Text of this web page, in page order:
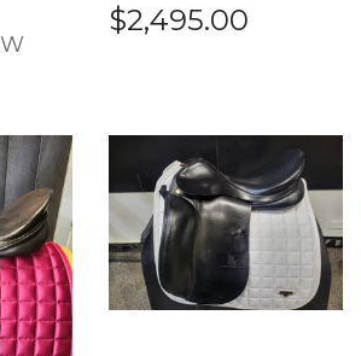
$2,495.00